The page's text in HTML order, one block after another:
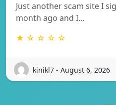
Just another scam site I
month ago and I…
★ ☆ ☆ ☆ ☆
kinikl7 - August 6, 2026